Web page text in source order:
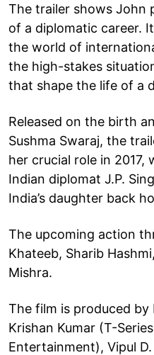
The trailer shows John
of a diplomatic career.
the world of
the high-stakes
that shape the life of a
Released on the birth
Sushma Swaraj, the
her crucial role in 2017,
Indian diplomat J.P.
India’s daughter back
The upcoming action
Khateeb, Sharib
Mishra.
The film is produced by
Krishan Kumar (T-
Entertainment), Vipul